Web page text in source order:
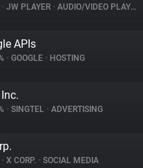
• JW PLAYER • AUDIO/VIDEO PLAYER
APIs
• GOOGLE • HOSTING
• SINGTEL • ADVERTISING
• X CORP. • SOCIAL MEDIA